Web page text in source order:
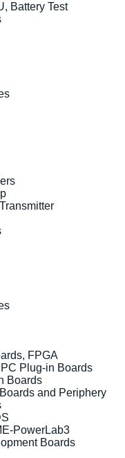
Battery Test
FPGA
Plug-in Boards
Boards
and Periphery
PowerLab3
Boards